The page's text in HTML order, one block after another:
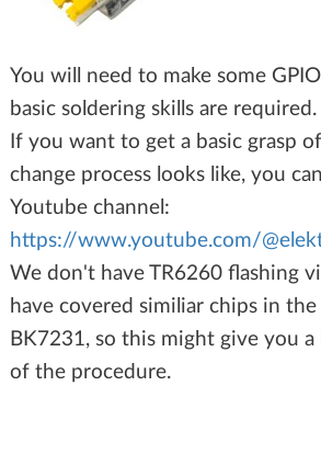
You will need to make some
basic soldering skills are required.
If you want to get a basic grasp
change process looks like, you
Youtube channel:
https://www.youtube.com/
We don't have TR6260 flashing
have covered similiar chips in the
BK7231, so this might give you
of the procedure.